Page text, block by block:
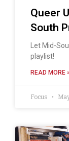
Queer
South
Let Mid-
playlist!
READ MORE
Focus